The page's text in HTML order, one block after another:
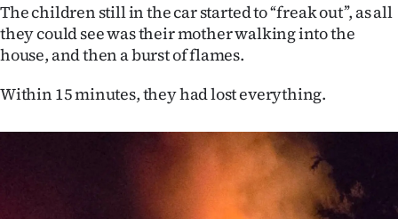
|
CREATE
ACCOUNT
SUBSCRIBE
The children still in the car started to ‘‘freak out’’, as all
they could see was their mother walking into the
house, and then a burst of flames.
Within 15 minutes, they had lost everything.